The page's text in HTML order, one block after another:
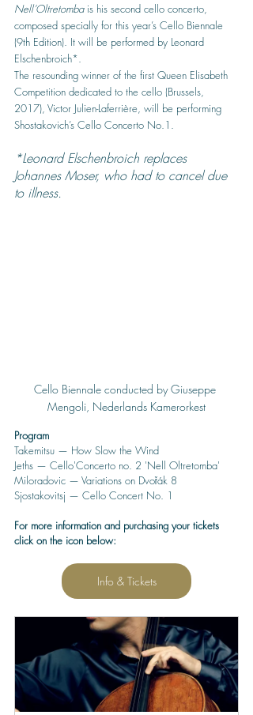
Nell’Oltretomba is his second cello concerto,
composed specially for this year’s Cello Biennale
(9th Edition). It will be performed by Leonard
Elschenbroich*.
The resounding winner of the first Queen Elisabeth
Competition dedicated to the cello (Brussels,
2017), Victor Julien-Laferrière, will be performing
Shostakovich’s Cello Concerto No.1.
*Leonard Elschenbroich replaces
Johannes Moser, who had to cancel due
to illness.
Cello Biennale conducted by Giuseppe
Mengoli, Nederlands Kamerorkest
Program
Takemitsu — How Slow the Wind
Jeths — Cello'Concerto no. 2 'Nell Oltretomba'
Miloradovic — Variations on Dvořák 8
Sjostakovitsj — Cello Concert No. 1
For more information and purchasing your tickets
click on the icon below:
Info & Tickets